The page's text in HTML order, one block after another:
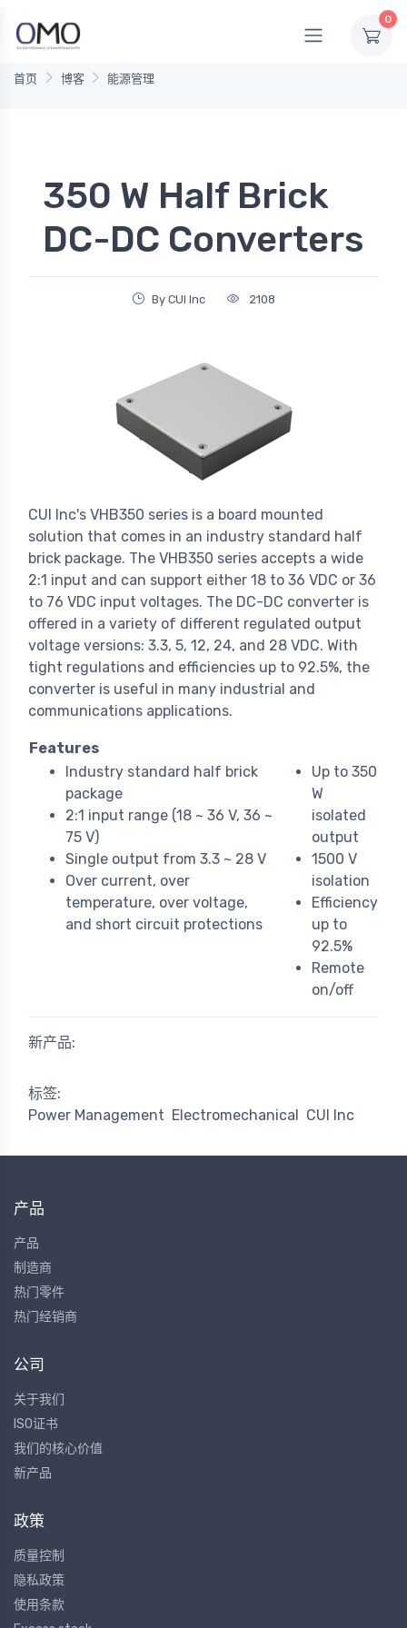
0
首页 博客 能源管理
350 W Half Brick
DC-DC Converters
By CUI Inc 2108
CUI Inc's VHB350 series is a board mounted
solution that comes in an industry standard half
brick package. The VHB350 series accepts a wide
2:1 input and can support either 18 to 36 VDC or 36
to 76 VDC input voltages. The DC-DC converter is
offered in a variety of different regulated output
voltage versions: 3.3, 5, 12, 24, and 28 VDC. With
tight regulations and efficiencies up to 92.5%, the
converter is useful in many industrial and
communications applications.
Features
Industry standard half brick
package
2:1 input range (18 ~ 36 V, 36 ~
75 V)
Single output from 3.3 ~ 28 V
Over current, over
temperature, over voltage,
and short circuit protections
Up to 350
W
isolated
output
1500 V
isolation
Efficiency
up to
92.5%
Remote
on/off
新产品:
标签:
Power Management Electromechanical CUI Inc
产品
产品
制造商
热门零件
热门经销商
公司
关于我们
ISO证书
我们的核心价值
新产品
政策
质量控制
隐私政策
使用条款